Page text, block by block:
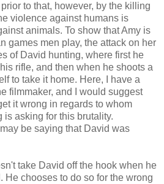
to that, however, by the killing
violence against humans is
animals. To show that Amy is
games men play, the attack on her
of David hunting, where first he
rifle, and then when he shoots a
to take it home. Here, I have a
filmmaker, and I would suggest
it wrong in regards to whom
asking for this brutality.
may be saying that David was
take David off the hook when he
He chooses to do so for the wrong